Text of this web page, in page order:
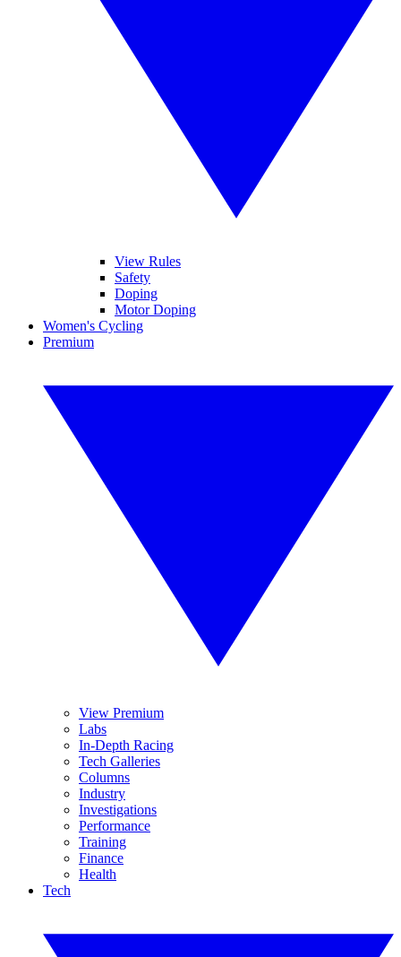
View Rules
Safety
Doping
Motor Doping
Women's Cycling
Premium
View Premium
Labs
In-Depth Racing
Tech Galleries
Columns
Industry
Investigations
Performance
Training
Finance
Health
Tech